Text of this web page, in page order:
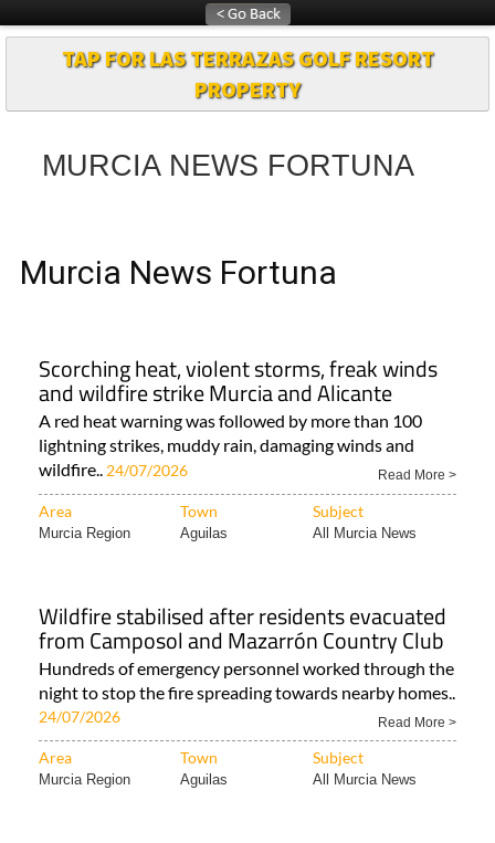
TAP FOR LAS TERRAZAS GOLF RESORT
PROPERTY
MURCIA NEWS FORTUNA
Murcia News Fortuna
Scorching heat, violent storms, freak winds
and wildfire strike Murcia and Alicante
A red heat warning was followed by more than 100
lightning strikes, muddy rain, damaging winds and
wildfire.. 24/07/2026 Read More >
Area Town Subject
Murcia Region Aguilas All Murcia News
Wildfire stabilised after residents evacuated
from Camposol and Mazarrón Country Club
Hundreds of emergency personnel worked through the
night to stop the fire spreading towards nearby homes..
24/07/2026 Read More >
Area Town Subject
Murcia Region Aguilas All Murcia News